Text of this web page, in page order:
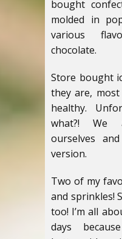
bought
molded in
various
chocolate.
Store bought
they are,
healthy.
what?! We
ourselves
version.
Two of my
and sprinkles!
too! I’m all
days